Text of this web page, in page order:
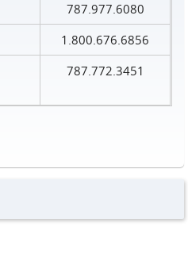
787.977.6080
1.800.676.6856
787.772.3451